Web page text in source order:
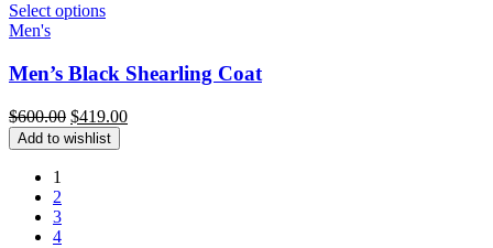
Select options
Men's
Men’s Black Shearling Coat
$600.00 Original
price
was:
$419.00Current
Add to wishlist
1
2
3
4